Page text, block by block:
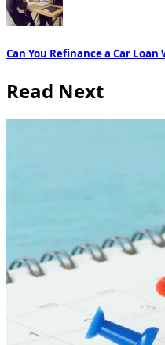
Can You Refinance a Car Loan
Read Next